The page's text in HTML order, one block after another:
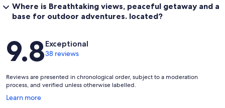
Where is Breathtaking views, peaceful getaway and a
base for outdoor adventures. located?
Reviews
9.8Exceptional
38 reviews
Reviews are presented in chronological order, subject to a moderation
process, and verified unless otherwise labelled.
Learn more
Opens